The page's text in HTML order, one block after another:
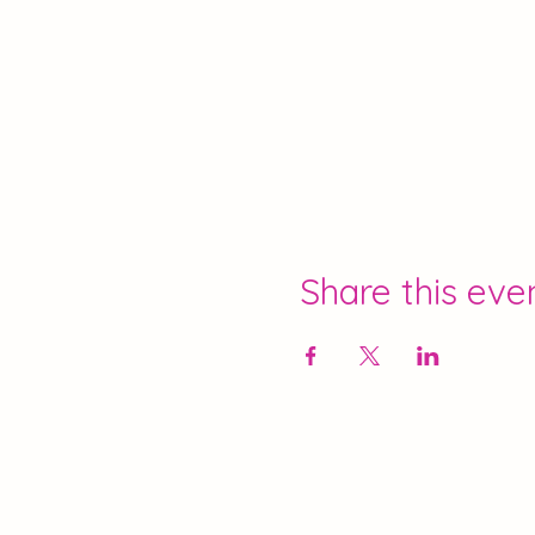
Share this